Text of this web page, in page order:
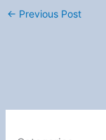
← Previous Post